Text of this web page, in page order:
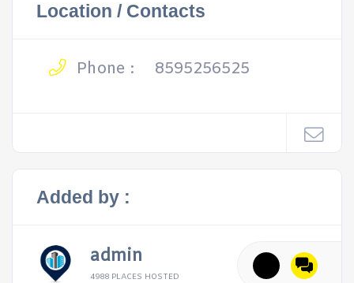
Location / Contacts
Phone : 8595256525
Added by :
admin
4988 PLACES HOSTED